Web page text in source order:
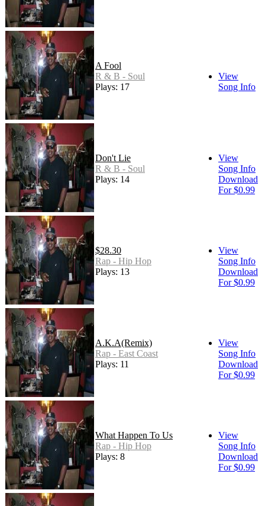
A Fool
R & B - Soul
Plays: 17
View
Song Info
Don't Lie
R & B - Soul
Plays: 14
View
Song Info
Download
For $0.99
$28.30
Rap - Hip Hop
Plays: 13
View
Song Info
Download
For $0.99
A.K.A(Remix)
Rap - East Coast
Plays: 11
View
Song Info
Download
For $0.99
What Happen To Us
Rap - Hip Hop
Plays: 8
View
Song Info
Download
For $0.99